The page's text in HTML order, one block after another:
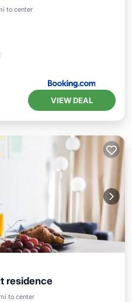
to center
VIEW DEAL
residence
to center
Internet